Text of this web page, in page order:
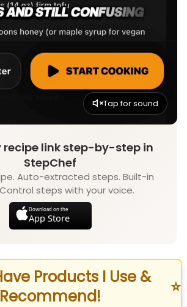
Tap for sound
recipe link step-by-step in
StepChef
Auto-extracted steps. Built-in
steps with your voice.
Download on the
App Store
Products I Use &
Recommend!
⭐